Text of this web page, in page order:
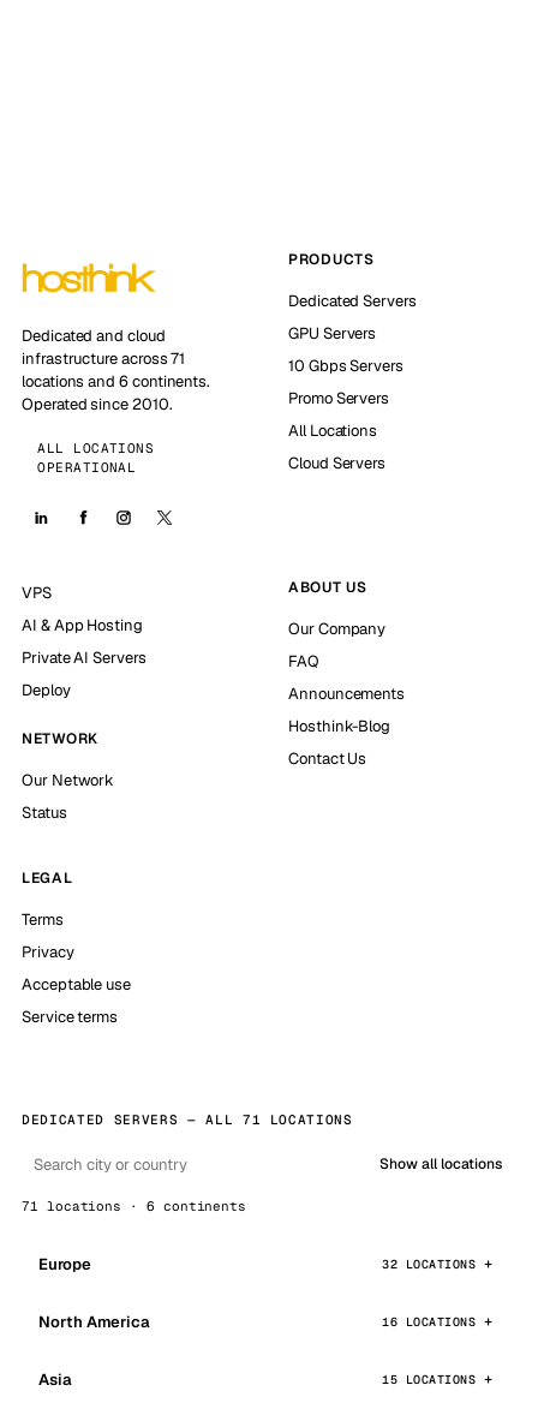
Dedicated and cloud
infrastructure across 71
locations and 6 continents.
Operated since 2010.
ALL LOCATIONS
OPERATIONAL
PRODUCTS
Dedicated Servers
GPU Servers
10 Gbps Servers
Promo Servers
All Locations
Cloud Servers
VPS
AI & App Hosting
Private AI Servers
Deploy
NETWORK
Our Network
Status
ABOUT US
Our Company
FAQ
Announcements
Hosthink-Blog
Contact Us
LEGAL
Terms
Privacy
Acceptable use
Service terms
DEDICATED SERVERS — ALL 71 LOCATIONS
Show all locations
71 locations · 6 continents
Europe 32 LOCATIONS
North America 16 LOCATIONS
Asia 15 LOCATIONS